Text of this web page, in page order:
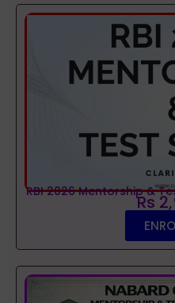
RBI 2026 Mentorship &
Rs